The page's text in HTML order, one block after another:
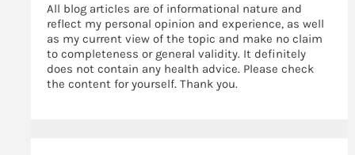
All blog articles are of informational nature and
reflect my personal opinion and experience, as well
as my current view of the topic and make no claim
to completeness or general validity. It definitely
does not contain any health advice. Please check
the content for yourself. Thank you.